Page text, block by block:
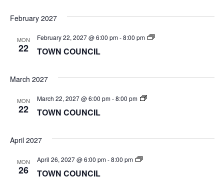
February 2027
MON
22 TOWN COUNCIL
February 22, 2027 @ 6:00 pm-8:00 pm
TOWN
March 2027
MON
22 TOWN COUNCIL
March 22, 2027 @ 6:00 pm-8:00 pm
TOWN
April 2027
MON
26 TOWN COUNCIL
April 26, 2027 @ 6:00 pm-8:00 pm
TOWN